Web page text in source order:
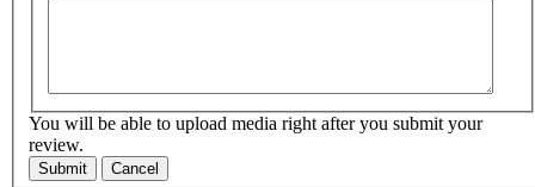
You will be able to upload media right after you submit your
review.
Submit Cancel